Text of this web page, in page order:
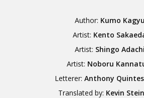
Author: Kumo Kagyu
Artist: Kento
Artist: Shingo Adachi
Artist: Noboru
Letterer:Anthony
Translated by: Kevin